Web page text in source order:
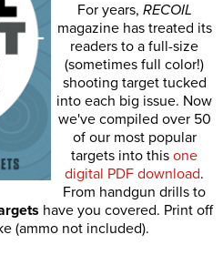
For years, RECOIL
magazine has treated its
readers to a full-size
(sometimes full color!)
shooting target tucked
into each big issue. Now
we've compiled over 50
of our most popular
targets into this one
digital PDF download.
From handgun drills to
have you covered. Print off
(ammo not included).